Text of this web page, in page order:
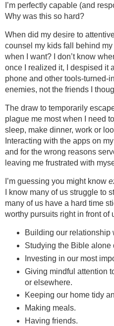
I’m perfectly capable (and
Why was this so hard?
When did my desire to
counsel my kids fall behind
when I want? I don’t know
once I realized it, I despised it
phone and other tools-turned-
enemies, not the friends I
The draw to temporarily
plague me most when I need
sleep, make dinner, work or
Interacting with the apps on
and for the wrong reasons
leaving me frustrated with
I’m guessing you might know
I know many of us struggle to
many of us have a hard time
worthy pursuits right in front of
Building our relationship
Studying the Bible alone
Investing in our most
Giving mindful attention
or elsewhere.
Keeping our home tidy
Making meals.
Having friends.